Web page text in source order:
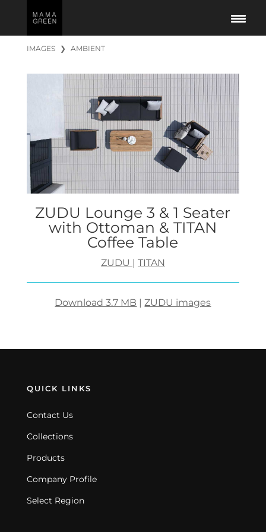
IMAGES ❯ AMBIENT
ZUDU Lounge 3 & 1 Seater
with Ottoman & TITAN
Coffee Table
ZUDU | TITAN
Download 3.7 MB | ZUDU images
QUICK LINKS
Contact Us
Collections
Products
Company Profile
Select Region